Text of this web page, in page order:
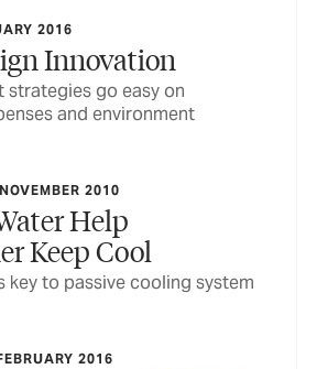
2016
Innovation
strategies go easy on
and environment
2010
Help
Keep Cool
key to passive cooling system
2016